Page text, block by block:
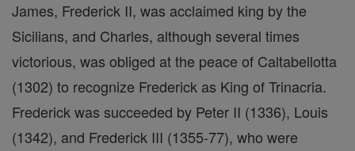
James, Frederick II, was acclaimed king by the
Sicilians, and Charles, although several times
victorious, was obliged at the peace of Caltabellotta
(1302) to recognize Frederick as King of Trinacria.
Frederick was succeeded by Peter II (1336), Louis
(1342), and Frederick III (1355-77), who were